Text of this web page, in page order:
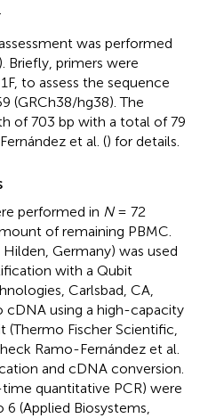
was performed
). Briefly, primers were
to assess the sequence
(GRCh38/hg38). The
of 703 bp with a total of 79
et al. () for details.
performed in N= 72
of remaining PBMC.
Germany) was used
with a Qubit
Carlsbad, CA,
cDNA using a high-capacity
(Thermo Fischer Scientific,
Ramo-Fernández et al.
and cDNA conversion.
quantitative PCR) were
(Applied Biosystems,